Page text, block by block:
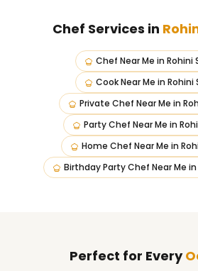
Chef Services in
Chef Near Me in Rohini
Cook Near Me in Rohini
Private Chef Near Me in
Party Chef Near Me in
Home Chef Near Me in
Birthday Party Chef Near Me in
Perfect for Every